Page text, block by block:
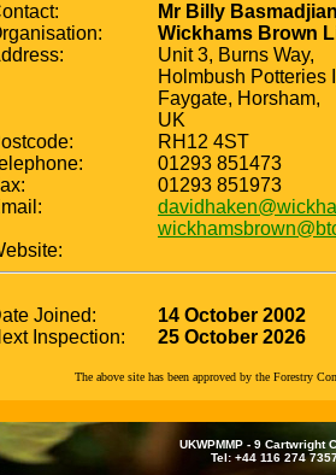
Mr Billy Basmadjian
Wickhams Brown
Unit 3, Burns Way,
Holmbush Potteries
Faygate, Horsham,
UK
RH12 4ST
01293 851473
01293 851973
Joined:
14 October 2002
Inspection:
25 October 2026
The above site has been approved by the Forestry
UKWPMMP - 9 Cartwright
Tel: +44 116 274